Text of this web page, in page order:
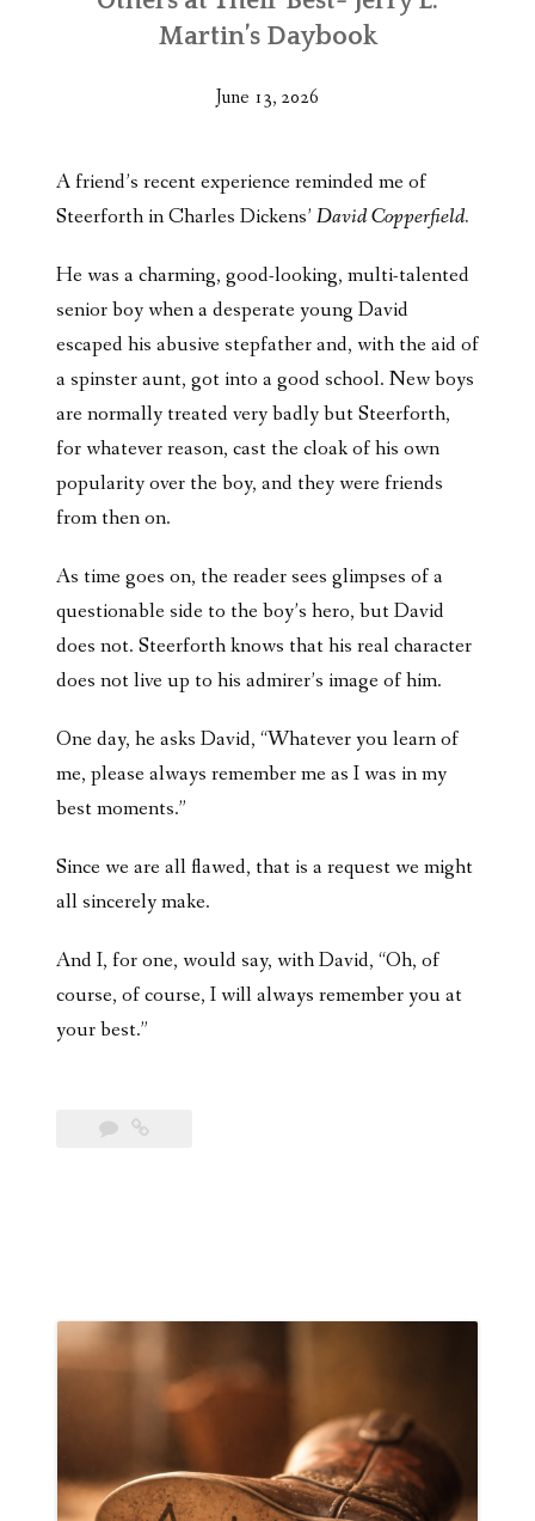
Martin’s Daybook
June 13, 2026
A friend’s recent experience reminded me of
Steerforth in Charles Dickens’ David Copperfield.
He was a charming, good-looking, multi-talented
senior boy when a desperate young David
escaped his abusive stepfather and, with the aid of
a spinster aunt, got into a good school. New boys
are normally treated very badly but Steerforth,
for whatever reason, cast the cloak of his own
popularity over the boy, and they were friends
from then on.
As time goes on, the reader sees glimpses of a
questionable side to the boy’s hero, but David
does not. Steerforth knows that his real character
does not live up to his admirer’s image of him.
One day, he asks David, “Whatever you learn of
me, please always remember me as I was in my
best moments.”
Since we are all flawed, that is a request we might
all sincerely make.
And I, for one, would say, with David, “Oh, of
course, of course, I will always remember you at
your best.”